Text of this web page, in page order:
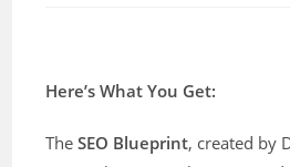
Here’s What You Get:
TheSEO Blueprint, created by